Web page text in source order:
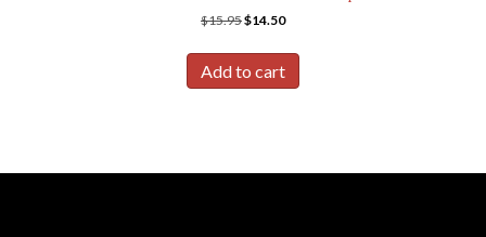
$15.95Original
was:
$15.95.
$14.50Current
is:
$14.50.
Add to cart